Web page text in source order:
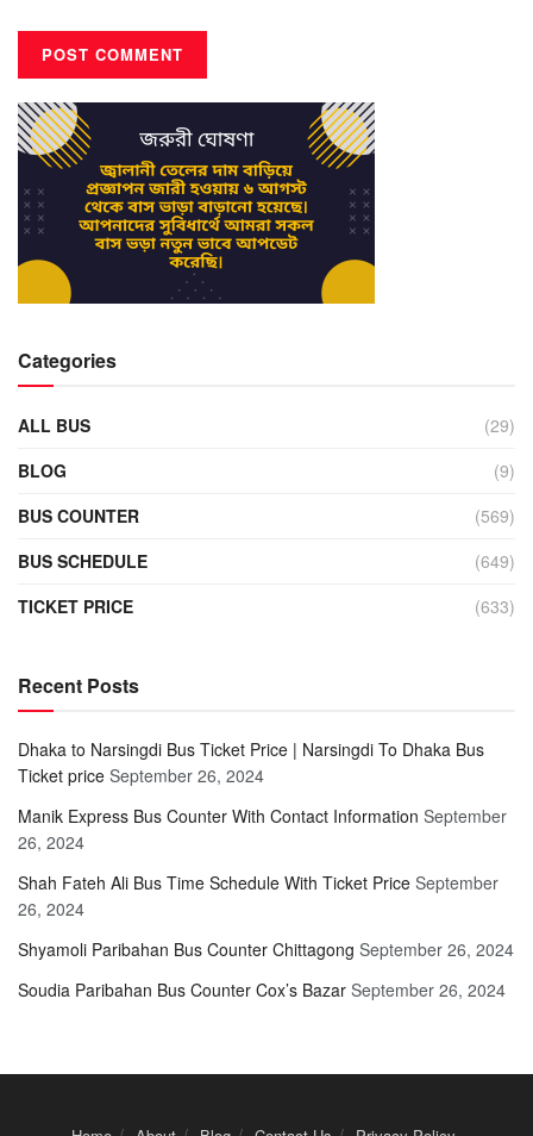
Categories
ALL BUS
(29)
BLOG
(9)
BUS COUNTER
(569)
BUS SCHEDULE
(649)
TICKET PRICE
(633)
Recent Posts
Dhaka to Narsingdi Bus Ticket Price | Narsingdi To Dhaka Bus
Ticket price September 26, 2024
Manik Express Bus Counter With Contact Information September
26, 2024
Shah Fateh Ali Bus Time Schedule With Ticket Price September
26, 2024
Shyamoli Paribahan Bus Counter Chittagong September 26, 2024
Soudia Paribahan Bus Counter Cox’s Bazar September 26, 2024